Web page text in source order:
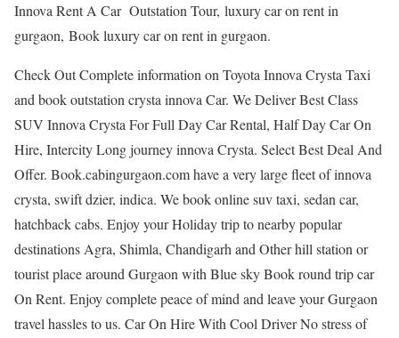
Innova Rent A Car Outstation Tour, luxury car on rent in
gurgaon, Book luxury car on rent in gurgaon.
Check Out Complete information on Toyota Innova Crysta Taxi
and book outstation crysta innova Car. We Deliver Best Class
SUV Innova Crysta For Full Day Car Rental, Half Day Car On
Hire, Intercity Long journey innova Crysta. Select Best Deal And
Offer. Book.cabingurgaon.com have a very large fleet of innova
crysta, swift dzier, indica. We book online suv taxi, sedan car,
hatchback cabs. Enjoy your Holiday trip to nearby popular
destinations Agra, Shimla, Chandigarh and Other hill station or
tourist place around Gurgaon with Blue sky Book round trip car
On Rent. Enjoy complete peace of mind and leave your Gurgaon
travel hassles to us. Car On Hire With Cool Driver No stress of